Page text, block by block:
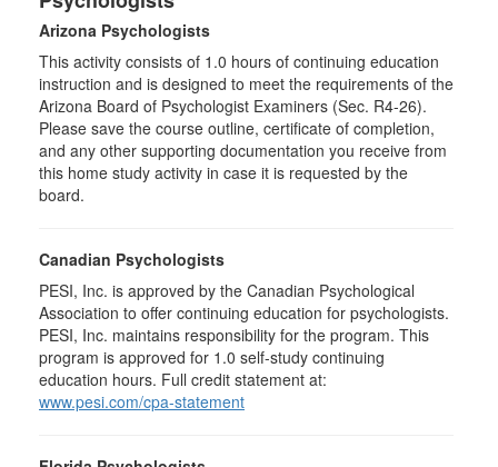
Arizona Psychologists
This activity consists of 1.0 hours of continuing education
instruction and is designed to meet the requirements of the
Arizona Board of Psychologist Examiners (Sec. R4-26).
Please save the course outline, certificate of completion,
and any other supporting documentation you receive from
this home study activity in case it is requested by the
board.
Canadian Psychologists
PESI, Inc. is approved by the Canadian Psychological
Association to offer continuing education for psychologists.
PESI, Inc. maintains responsibility for the program. This
program is approved for 1.0 self-study continuing
education hours. Full credit statement at:
www.pesi.com/cpa-statement